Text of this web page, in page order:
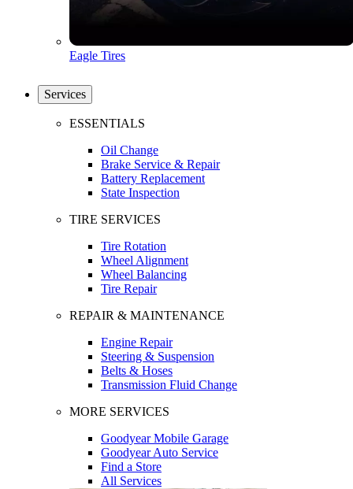
Eagle Tires
Services
ESSENTIALS
Oil Change
Brake Service & Repair
Battery Replacement
State Inspection
TIRE SERVICES
Tire Rotation
Wheel Alignment
Wheel Balancing
Tire Repair
REPAIR & MAINTENANCE
Engine Repair
Steering & Suspension
Belts & Hoses
Transmission Fluid Change
MORE SERVICES
Goodyear Mobile Garage
Goodyear Auto Service
Find a Store
All Services